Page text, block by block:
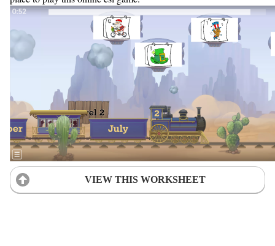
VIEW THIS WORKSHEET